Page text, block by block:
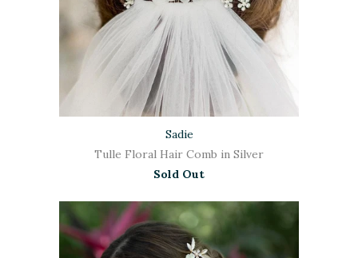
Sadie
Tulle Floral Hair Comb in Silver
Sold Out